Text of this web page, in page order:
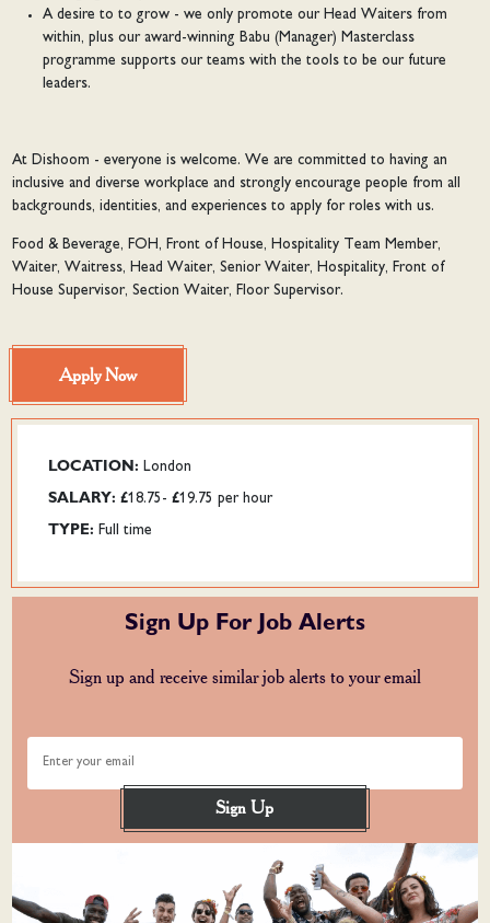
A desire to to grow - we only promote our Head Waiters from
within, plus our award-winning Babu (Manager) Masterclass
programme supports our teams with the tools to be our future
leaders.
At Dishoom - everyone is welcome. We are committed to having an
inclusive and diverse workplace and strongly encourage people from all
backgrounds, identities, and experiences to apply for roles with us.
Food & Beverage, FOH, Front of House, Hospitality Team Member,
Waiter, Waitress, Head Waiter, Senior Waiter, Hospitality, Front of
House Supervisor, Section Waiter, Floor Supervisor.
Apply Now
LOCATION: London
SALARY: £18.75- £19.75 per hour
TYPE: Full time
Sign Up For Job Alerts
Sign up and receive similar job alerts to your email
Sign Up